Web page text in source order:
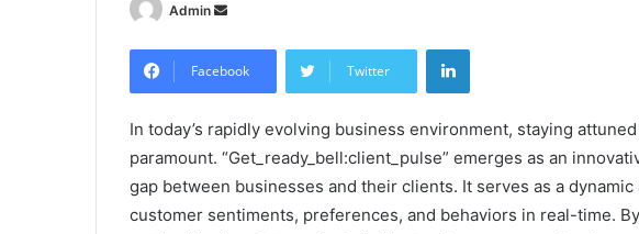
Admin
Send
email
Facebook Twitter
LinkedIn
In today’s rapidly evolving business environment, staying
paramount. “Get_ready_bell:client_pulse” emerges as an
gap between businesses and their clients. It serves as a
customer sentiments, preferences, and behaviors in real-time.